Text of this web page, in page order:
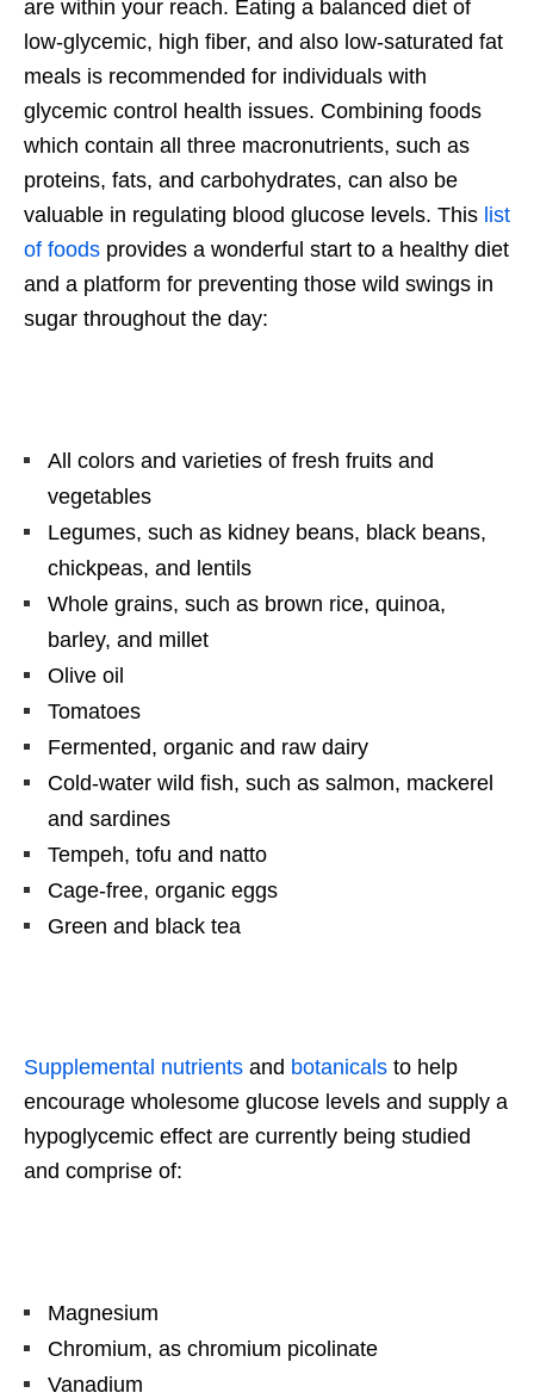
are within your reach. Eating a balanced diet of
low-glycemic, high fiber, and also low-saturated fat
meals is recommended for individuals with
glycemic control health issues. Combining foods
which contain all three macronutrients, such as
proteins, fats, and carbohydrates, can also be
valuable in regulating blood glucose levels. This list
of foods provides a wonderful start to a healthy diet
and a platform for preventing those wild swings in
sugar throughout the day:
All colors and varieties of fresh fruits and
vegetables
Legumes, such as kidney beans, black beans,
chickpeas, and lentils
Whole grains, such as brown rice, quinoa,
barley, and millet
Olive oil
Tomatoes
Fermented, organic and raw dairy
Cold-water wild fish, such as salmon, mackerel
and sardines
Tempeh, tofu and natto
Cage-free, organic eggs
Green and black tea
Supplemental nutrients and botanicals to help
encourage wholesome glucose levels and supply a
hypoglycemic effect are currently being studied
and comprise of:
Magnesium
Chromium, as chromium picolinate
Vanadium